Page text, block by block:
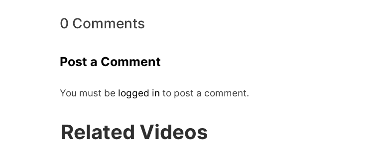
0 Comments
Post a Comment
You must be logged in to post a comment.
Related Videos